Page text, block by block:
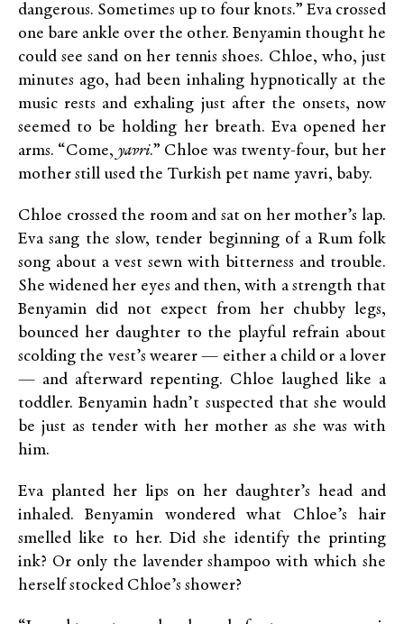
dangerous. Sometimes up to four knots.” Eva crossed
one bare ankle over the other. Benyamin thought he
could see sand on her tennis shoes. Chloe, who, just
minutes ago, had been inhaling hypnotically at the
music rests and exhaling just after the onsets, now
seemed to be holding her breath. Eva opened her
arms. “Come, yavri.” Chloe was twenty-four, but her
mother still used the Turkish pet name yavri, baby.
Chloe crossed the room and sat on her mother’s lap.
Eva sang the slow, tender beginning of a Rum folk
song about a vest sewn with bitterness and trouble.
She widened her eyes and then, with a strength that
Benyamin did not expect from her chubby legs,
bounced her daughter to the playful refrain about
scolding the vest’s wearer — either a child or a lover
— and afterward repenting. Chloe laughed like a
toddler. Benyamin hadn’t suspected that she would
be just as tender with her mother as she was with
him.
Eva planted her lips on her daughter’s head and
inhaled. Benyamin wondered what Chloe’s hair
smelled like to her. Did she identify the printing
ink? Or only the lavender shampoo with which she
herself stocked Chloe’s shower?